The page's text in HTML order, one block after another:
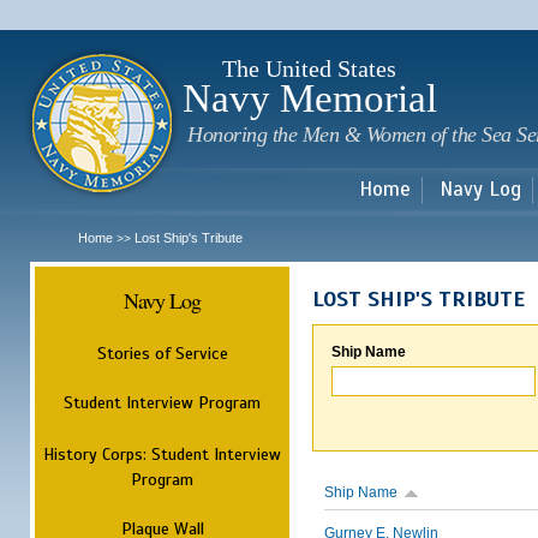
The United States
Navy Memorial
Honoring the Men & Women of the Sea
Home Navy Log
Home >> Lost Ship's Tribute
Navy Log
Stories of Service
Student Interview Program
History Corps: Student Interview
Program
Plaque Wall
LOST SHIP'S TRIBUTE
Ship Name
Ship Name
Gurney E. Newlin